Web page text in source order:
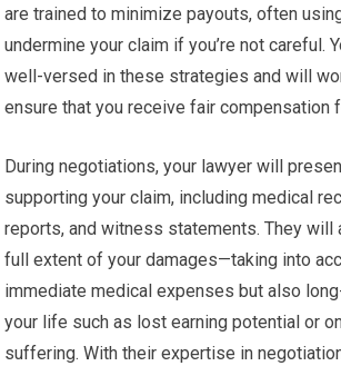
are trained to minimize payouts, often
undermine your claim if you’re not careful.
well-versed in these strategies and will
ensure that you receive fair compensation
During negotiations, your lawyer will
supporting your claim, including medical
reports, and witness statements. They will
full extent of your damages—taking into
immediate medical expenses but also
your life such as lost earning potential or
suffering. With their expertise in